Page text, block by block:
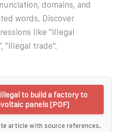
domains, and
words. Discover
like "illegal
"illegal trade".
to build a factory to
panels [PDF]
article with source references.